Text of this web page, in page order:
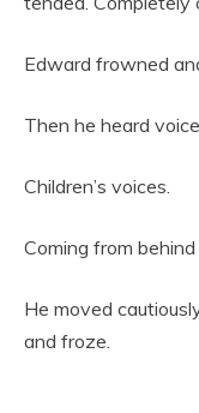
Edward frowned
Then he heard
Children’s voices.
Coming from behind
He moved
and froze.